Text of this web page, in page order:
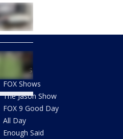
Shows
FOX Shows
The Jason Show
FOX 9 Good Day
All Day
Enough Said